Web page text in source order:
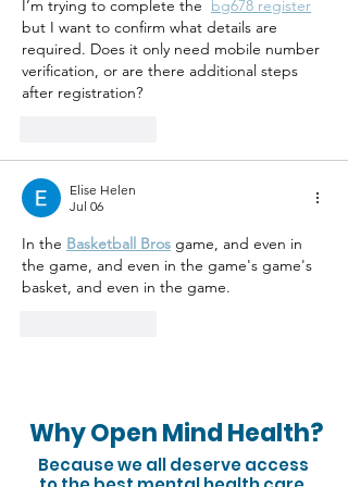
I’m trying to complete the bg678 register
but I want to confirm what details are
required. Does it only need mobile number
verification, or are there additional steps
after registration?
Elise Helen
Jul 06
In the Basketball Bros game, and even in
the game, and even in the game's game's
basket, and even in the game.
Why Open Mind Health?
Because we all deserve access